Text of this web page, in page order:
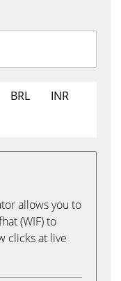
BRL
INR
allows you to
(WIF) to
clicks at live